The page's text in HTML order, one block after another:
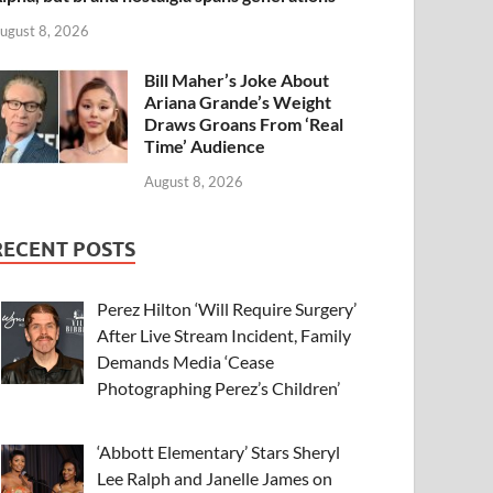
8, 2026
Bill Maher’s Joke About
Ariana Grande’s Weight
Draws Groans From ‘Real
Time’ Audience
August 8, 2026
POSTS
Perez Hilton ‘Will Require Surgery’
After Live Stream Incident, Family
Demands Media ‘Cease
Photographing Perez’s Children’
‘Abbott Elementary’ Stars Sheryl
Lee Ralph and Janelle James on